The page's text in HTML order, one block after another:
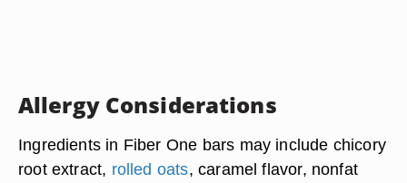
Allergy Considerations
Ingredients in Fiber One bars may include chicory
root extract, rolled oats, caramel flavor, nonfat